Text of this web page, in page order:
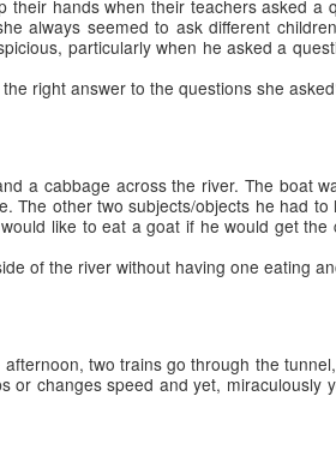
their hands when their teachers asked a
always seemed to ask different
particularly when he asked a
right answer to the questions she
a cabbage across the river. The boat
The other two subjects/objects he had to
like to eat a goat if he would get the
of the river without having one eating
two trains go through the
or changes speed and yet, miraculously